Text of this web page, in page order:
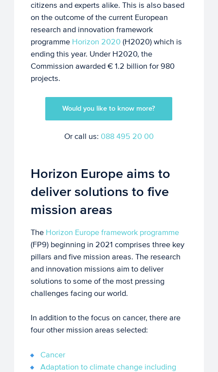
citizens and experts alike. This is also based
on the outcome of the current European
research and innovation framework
programmeHorizon 2020 (H2020) which is
ending this year. Under H2020, the
Commission awarded € 1.2 billion for 980
projects.
Would you like to know more?
Or call us: 088 495 20 00
Horizon Europe aims to
deliver solutions to five
mission areas
The Horizon Europe framework programme
(FP9) beginning in 2021 comprises three key
pillars and five mission areas. The research
and innovation missions aim to deliver
solutions to some of the most pressing
challenges facing our world.
In addition to the focus on cancer, there are
four other mission areas selected:
Cancer
Adaptation to climate change including